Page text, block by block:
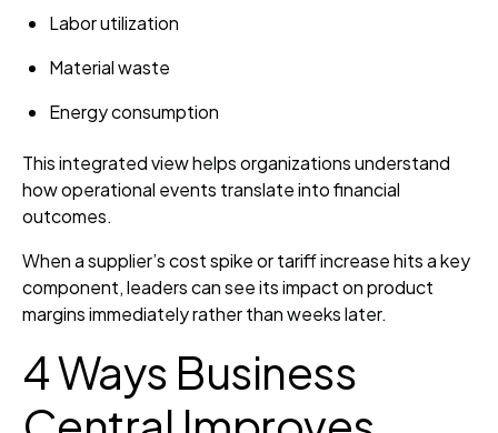
Labor utilization
Material waste
Energy consumption
This integrated view helps organizations understand
how operational events translate into financial
outcomes.
When a supplier’s cost spike or tariff increase hits a key
component, leaders can see its impact on product
margins immediately rather than weeks later.
4 Ways Business